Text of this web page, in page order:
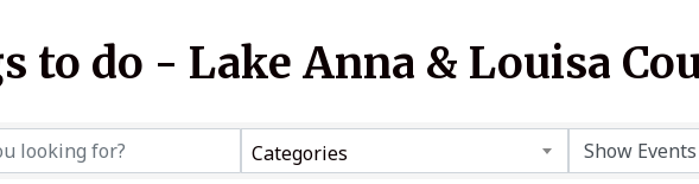
to do - Lake Anna & Louisa
Categories